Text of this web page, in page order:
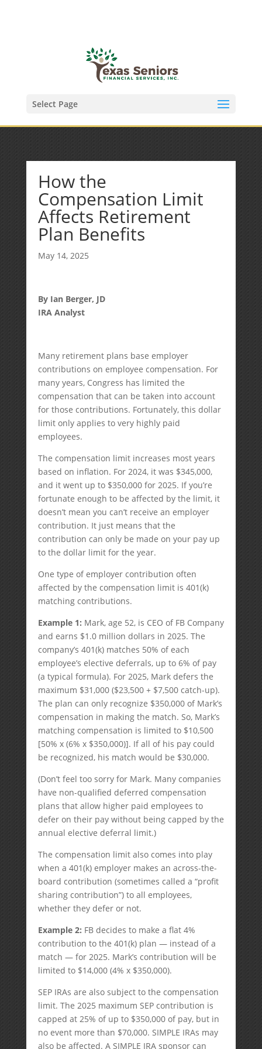
Select Page
How the
Compensation Limit
Affects Retirement
Plan Benefits
May 14, 2025
By Ian Berger, JD
IRA Analyst
Many retirement plans base employer
contributions on employee compensation. For
many years, Congress has limited the
compensation that can be taken into account
for those contributions. Fortunately, this dollar
limit only applies to very highly paid
employees.
The compensation limit increases most years
based on inflation. For 2024, it was $345,000,
and it went up to $350,000 for 2025. If you’re
fortunate enough to be affected by the limit, it
doesn’t mean you can’t receive an employer
contribution. It just means that the
contribution can only be made on your pay up
to the dollar limit for the year.
One type of employer contribution often
affected by the compensation limit is 401(k)
matching contributions.
Example 1: Mark, age 52, is CEO of FB Company
and earns $1.0 million dollars in 2025. The
company’s 401(k) matches 50% of each
employee’s elective deferrals, up to 6% of pay
(a typical formula). For 2025, Mark defers the
maximum $31,000 ($23,500 + $7,500 catch-up).
The plan can only recognize $350,000 of Mark’s
compensation in making the match. So, Mark’s
matching compensation is limited to $10,500
[50% x (6% x $350,000)]. If all of his pay could
be recognized, his match would be $30,000.
(Don’t feel too sorry for Mark. Many companies
have non-qualified deferred compensation
plans that allow higher paid employees to
defer on their pay without being capped by the
annual elective deferral limit.)
The compensation limit also comes into play
when a 401(k) employer makes an across-the-
board contribution (sometimes called a “profit
sharing contribution”) to all employees,
whether they defer or not.
Example 2: FB decides to make a flat 4%
contribution to the 401(k) plan — instead of a
match — for 2025. Mark’s contribution will be
limited to $14,000 (4% x $350,000).
SEP IRAs are also subject to the compensation
limit. The 2025 maximum SEP contribution is
capped at 25% of up to $350,000 of pay, but in
no event more than $70,000. SIMPLE IRAs may
also be affected. A SIMPLE IRA sponsor can